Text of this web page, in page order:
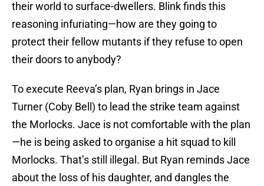
their world to surface-dwellers. Blink finds this
reasoning infuriating—how are they going to
protect their fellow mutants if they refuse to open
their doors to anybody?
To execute Reeva’s plan, Ryan brings in Jace
Turner (Coby Bell) to lead the strike team against
the Morlocks. Jace is not comfortable with the plan
—he is being asked to organise a hit squad to kill
Morlocks. That’s still illegal. But Ryan reminds Jace
about the loss of his daughter, and dangles the